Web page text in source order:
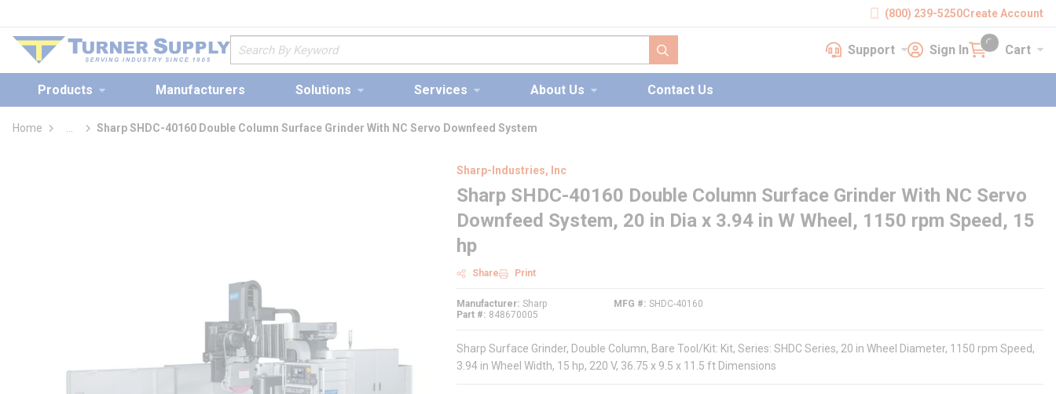
(800) 239-5250Create Account
Site Search
submit search
SupportSupport Sign InSign In Cart Cart
{0} items in cart
Products Manufacturers Solutions Services About Us Contact Us
Home
more info
Sharp SHDC-40160 Double Column Surface Grinder With NC Servo Downfeed System
Sharp-Industries, Inc
Sharp SHDC-40160 Double Column Surface Grinder With NC Servo
Downfeed System, 20 in Dia x 3.94 in W Wheel, 1150 rpm Speed, 15
hp
Share Print
Manufacturer Sharp
Part #
848670005
MFG # SHDC-40160
Sharp Surface Grinder, Double Column, Bare Tool/Kit: Kit, Series: SHDC Series, 20 in Wheel Diameter, 1150 rpm Speed,
3.94 in Wheel Width, 15 hp, 220 V, 36.75 x 9.5 x 11.5 ft Dimensions